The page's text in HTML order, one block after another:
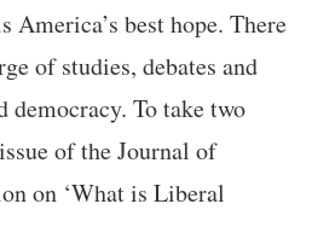
America’s best hope. There
of studies, debates and
democracy. To take two
of the Journal of
on ‘What is Liberal